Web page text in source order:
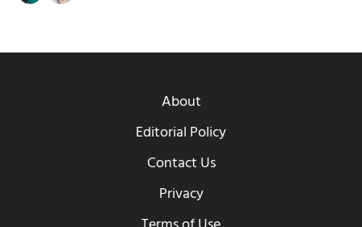
About
Editorial Policy
Contact Us
Privacy